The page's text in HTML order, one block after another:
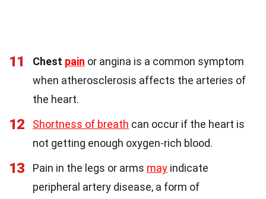
11 Chest pain or angina is a common symptom
when atherosclerosis affects the arteries of
the heart.
12 Shortness of breath can occur if the heart is
not getting enough oxygen-rich blood.
13 Pain in the legs or arms may indicate
peripheral artery disease, a form of